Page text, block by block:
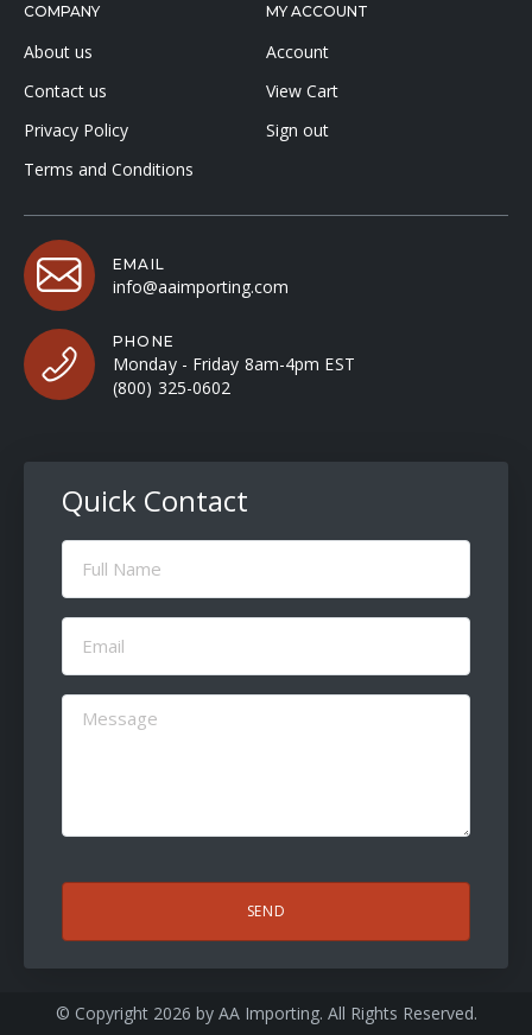
COMPANY
About us
Contact us
Privacy Policy
Terms and Conditions
MY ACCOUNT
Account
View Cart
Sign out
EMAIL
info@aaimporting.com
PHONE
Monday - Friday 8am-4pm EST
(800) 325-0602
Quick Contact
Full
Name
Email
(Required)
Message
(Required)
© Copyright 2026 by AA Importing. All Rights Reserved.